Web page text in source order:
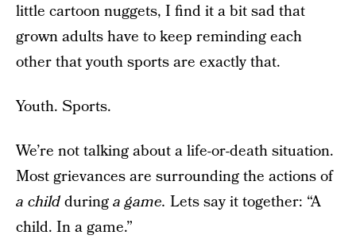
little cartoon nuggets, I find it a bit sad that
grown adults have to keep reminding each
other that youth sports are exactly that.
Youth. Sports.
We’re not talking about a life-or-death situation.
Most grievances are surrounding the actions of
a childduringa game. Lets say it together: “A
child. In a game.”